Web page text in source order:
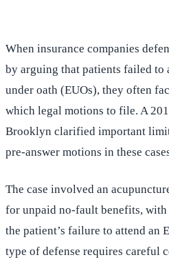
When insurance companies
by arguing that patients failed to
under oath (EUOs), they often
which legal motions to file. A
Brooklyn clarified important
pre-answer motions in these
The case involved an
for unpaid no-fault benefits,
the patient’s failure to attend an
type of defense requires careful